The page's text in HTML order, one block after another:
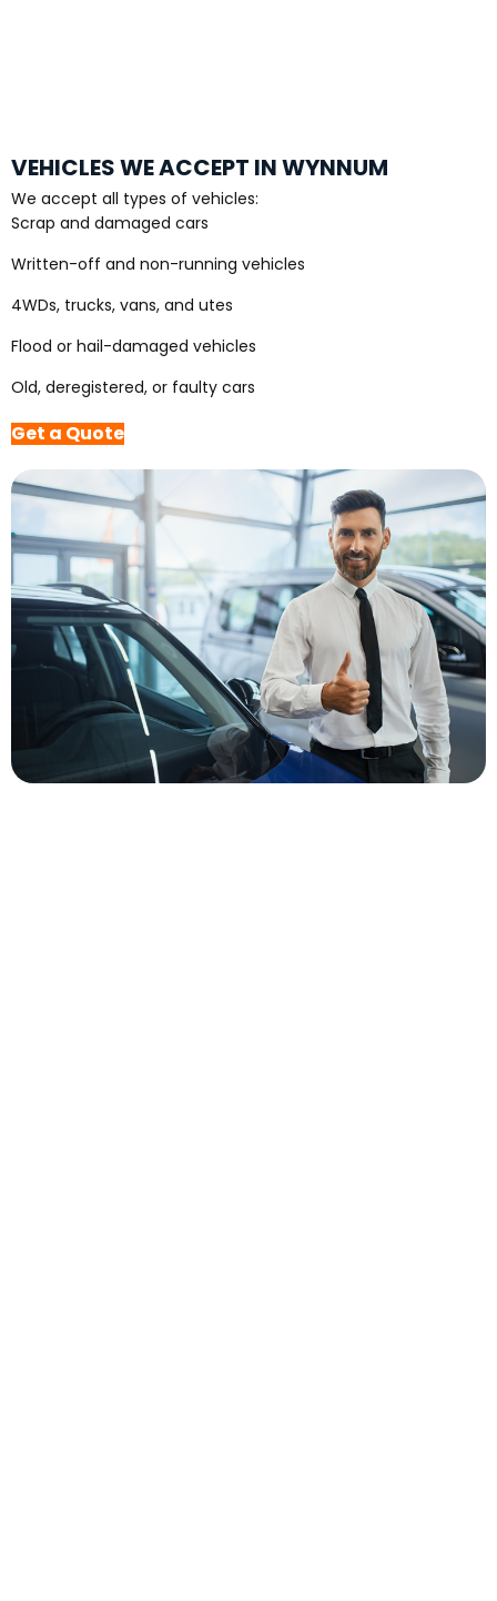
VEHICLES WE ACCEPT IN WYNNUM
We accept all types of vehicles:
Scrap and damaged cars
Written-off and non-running vehicles
4WDs, trucks, vans, and utes
Flood or hail-damaged vehicles
Old, deregistered, or faulty cars
Get a Quote